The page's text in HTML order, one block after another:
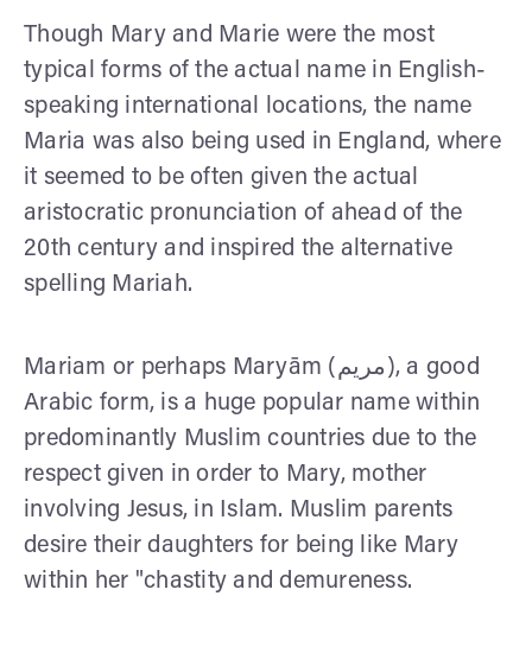
Though Mary and Marie were the most
typical forms of the actual name in English-
speaking international locations, the name
Maria was also being used in England, where
it seemed to be often given the actual
aristocratic pronunciation of ahead of the
20th century and inspired the alternative
spelling Mariah.
Mariam or perhaps Maryām (مريم), a good
Arabic form, is a huge popular name within
predominantly Muslim countries due to the
respect given in order to Mary, mother
involving Jesus, in Islam. Muslim parents
desire their daughters for being like Mary
within her "chastity and demureness.